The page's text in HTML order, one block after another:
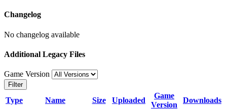
Changelog
No changelog available
Additional Legacy Files
Game Version
Filter
Type Name Size Uploaded
Game
Version
Downloads